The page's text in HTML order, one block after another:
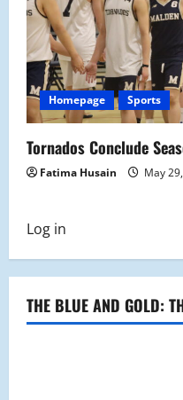
Homepage Sports
Tornados Conclude
Fatima Husain May
Log in
THE BLUE AND GOLD: